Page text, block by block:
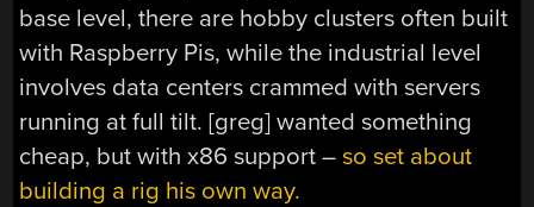
base level, there are hobby clusters often built
with Raspberry Pis, while the industrial level
involves data centers crammed with servers
running at full tilt. [greg] wanted something
cheap, but with x86 support –so set about
building a rig his own way.